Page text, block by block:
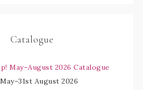
Catalogue
August 2026